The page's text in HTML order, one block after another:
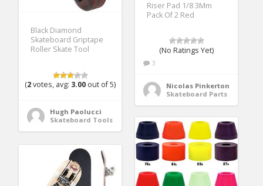
Black Diamond
Skateboard Griptape
Roller Skate Tool
(2votes, avg: 3.00 out of 5)
Hugh Paolucci
Skateboard Tools
Riser Pad 1/8 3Mm
Pack Of 2 Red
(No Ratings Yet)
3
Nicolas Pinkerton
Skateboard Parts